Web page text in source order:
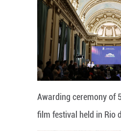
Awarding ceremony of
film festival held in Rio